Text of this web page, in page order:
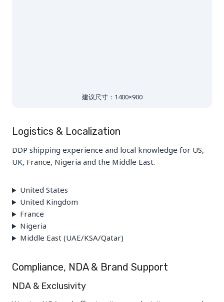
建议尺寸：1400×900
Logistics & Localization
DDP shipping experience and local knowledge for US,
UK, France, Nigeria and the Middle East.
United States
United Kingdom
France
Nigeria
Middle East (UAE/KSA/Qatar)
Compliance, NDA & Brand Support
NDA & Exclusivity